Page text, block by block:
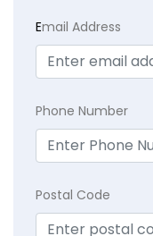
Email Address
Phone Number
Postal Code